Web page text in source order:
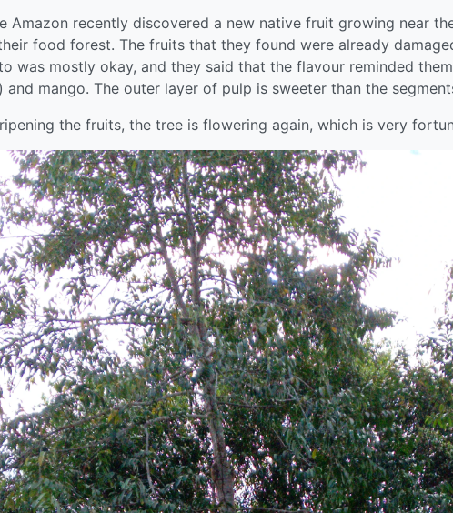
Amazon recently discovered a new native fruit growing near
food forest. The fruits that they found were already
was mostly okay, and they said that the flavour reminded
) and mango. The outer layer of pulp is sweeter than the
the fruits, the tree is flowering again, which is very